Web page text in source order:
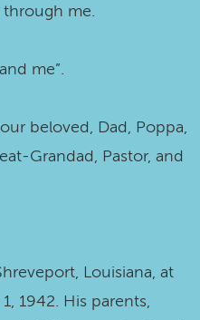
me.
me”.
beloved, Dad, Poppa,
Grandad, Pastor, and
Louisiana, at
1942. His parents,